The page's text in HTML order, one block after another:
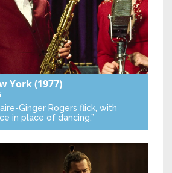
York(1977)
Ginger Rogers flick, with
in place of dancing.”